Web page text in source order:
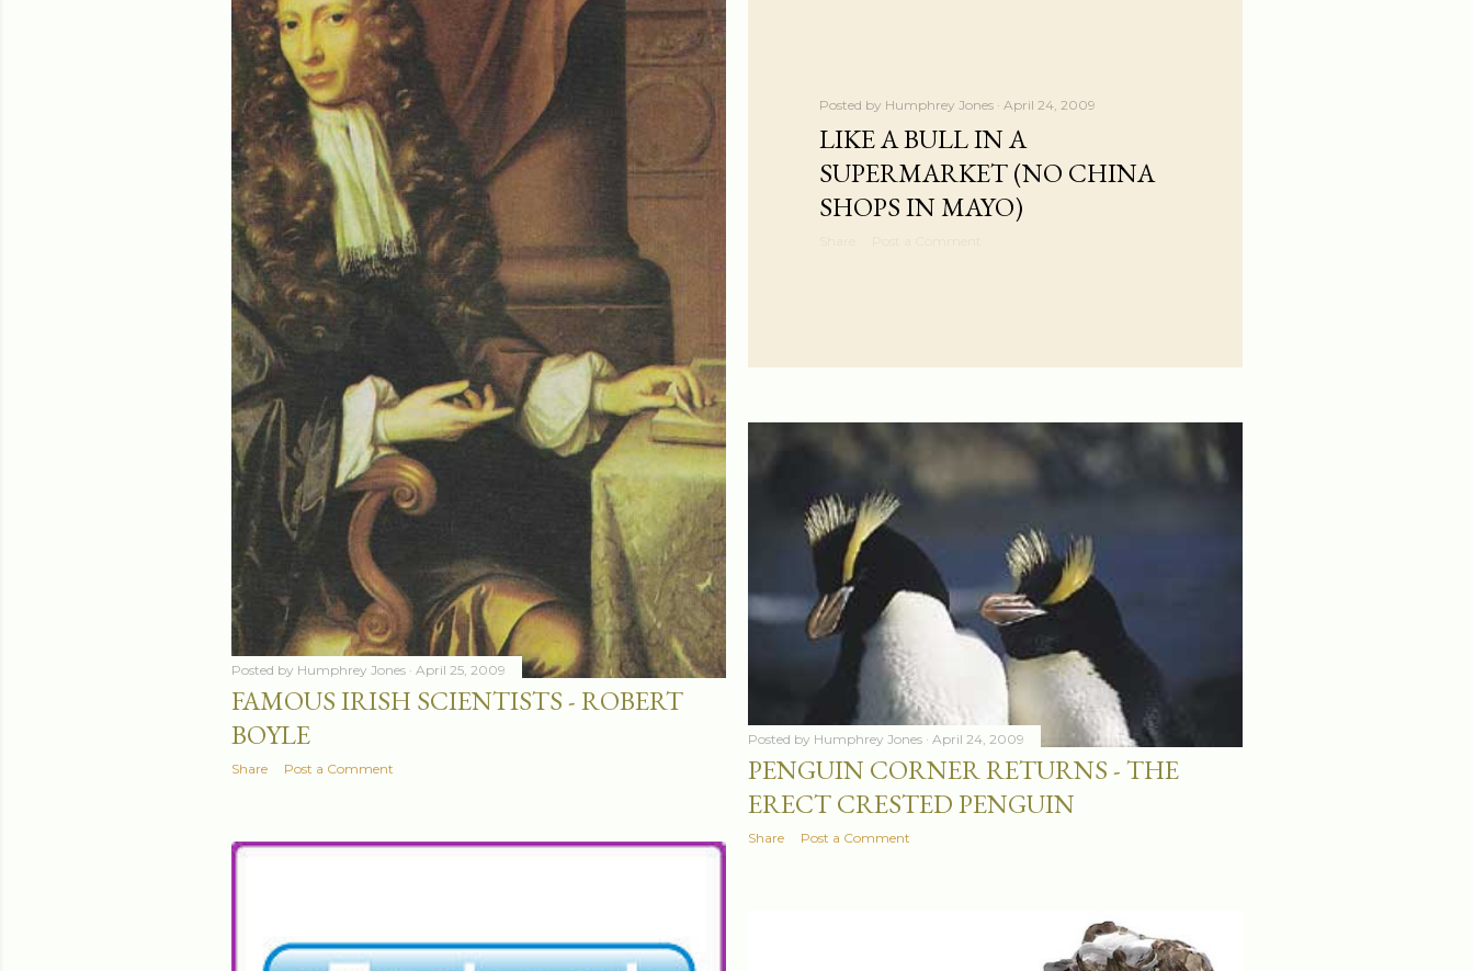
Posted by Humphrey Jones April 25, 2009
FAMOUS IRISH SCIENTISTS - ROBERT
BOYLE
Share Post a Comment
Posted by Humphrey Jones April 24, 2009
LIKE A BULL IN A
SUPERMARKET (NO CHINA
SHOPS IN MAYO)
Posted by Humphrey Jones April 24, 2009
PENGUIN CORNER RETURNS - THE
ERECT CRESTED PENGUIN
Share Post a Comment